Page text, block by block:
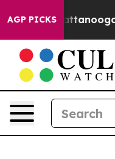
AGP PICKS
in Chattanooga.